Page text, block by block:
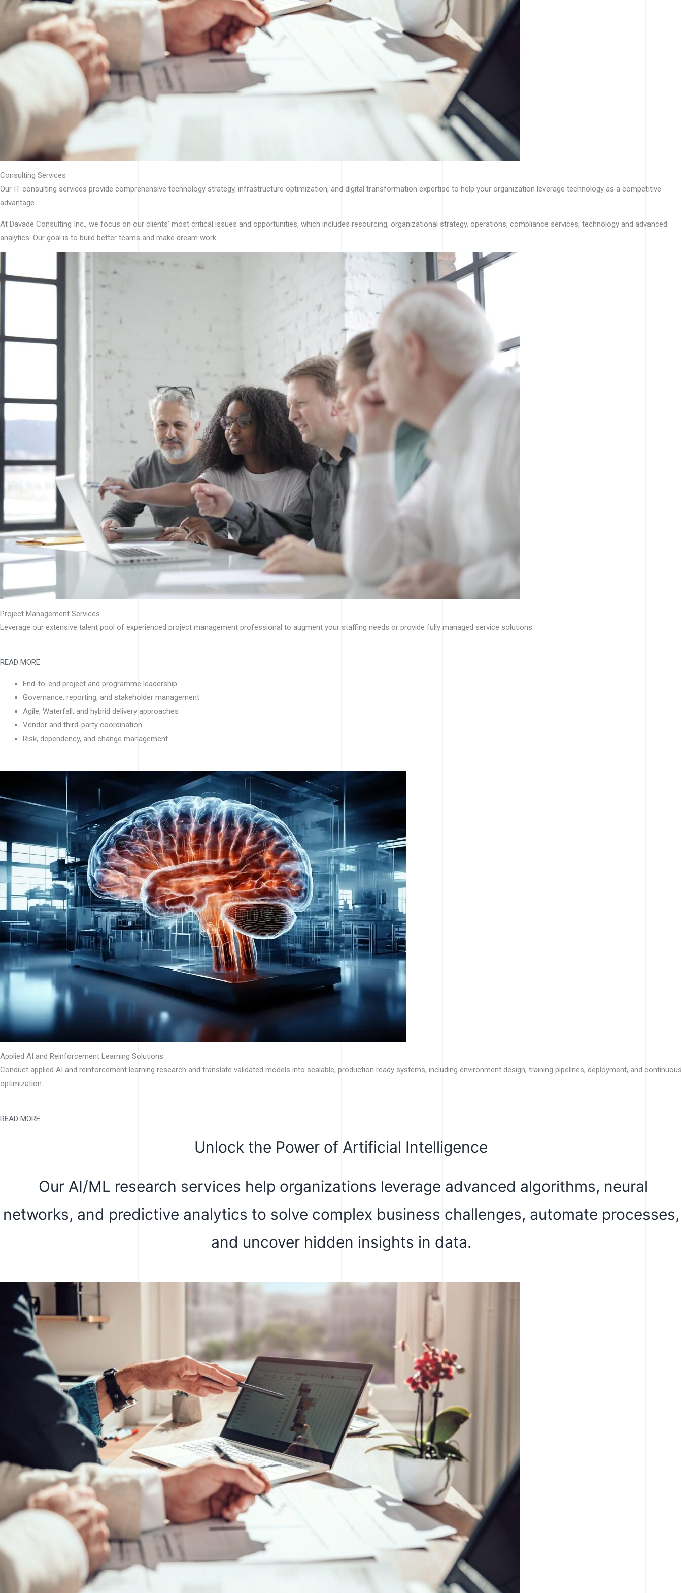
Consulting Services
Our IT consulting services provide comprehensive technology strategy, infrastructure optimization, and digital transformation expertise to help your organization leverage technology as a competitive
advantage.
At Davade Consulting Inc., we focus on our clients’ most critical issues and opportunities, which includes resourcing, organizational strategy, operations, compliance services, technology and advanced
analytics. Our goal is to build better teams and make dream work.
Project Management Services
Leverage our extensive talent pool of experienced project management professional to augment your staffing needs or provide fully managed service solutions.
READ MORE
End-to-end project and programme leadership
Governance, reporting, and stakeholder management
Agile, Waterfall, and hybrid delivery approaches
Vendor and third-party coordination
Risk, dependency, and change management
Applied AI and Reinforcement Learning Solutions
Conduct applied AI and reinforcement learning research and translate validated models into scalable, production ready systems, including environment design, training pipelines, deployment, and continuous
optimization.
READ MORE
Unlock the Power of Artificial Intelligence
Our AI/ML research services help organizations leverage advanced algorithms, neural
networks, and predictive analytics to solve complex business challenges, automate processes,
and uncover hidden insights in data.